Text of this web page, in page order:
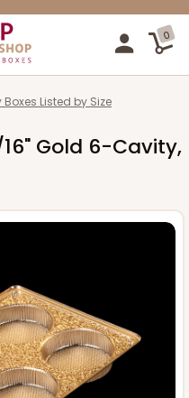
0
Boxes Listed by Size
Gold 6-Cavity,